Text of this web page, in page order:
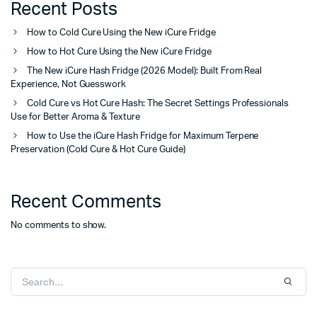
Recent Posts
How to Cold Cure Using the New iCure Fridge
How to Hot Cure Using the New iCure Fridge
The New iCure Hash Fridge (2026 Model): Built From Real
Experience, Not Guesswork
Cold Cure vs Hot Cure Hash: The Secret Settings Professionals
Use for Better Aroma & Texture
How to Use the iCure Hash Fridge for Maximum Terpene
Preservation (Cold Cure & Hot Cure Guide)
Recent Comments
No comments to show.